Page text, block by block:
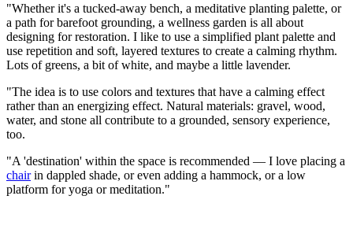
"Whether it's a tucked-away bench, a meditative planting palette, or
a path for barefoot grounding, a wellness garden is all about
designing for restoration. I like to use a simplified plant palette and
use repetition and soft, layered textures to create a calming rhythm.
Lots of greens, a bit of white, and maybe a little lavender.
"The idea is to use colors and textures that have a calming effect
rather than an energizing effect. Natural materials: gravel, wood,
water, and stone all contribute to a grounded, sensory experience,
too.
"A 'destination' within the space is recommended — I love placing a
chairin dappled shade, or even adding a hammock, or a low
platform for yoga or meditation."